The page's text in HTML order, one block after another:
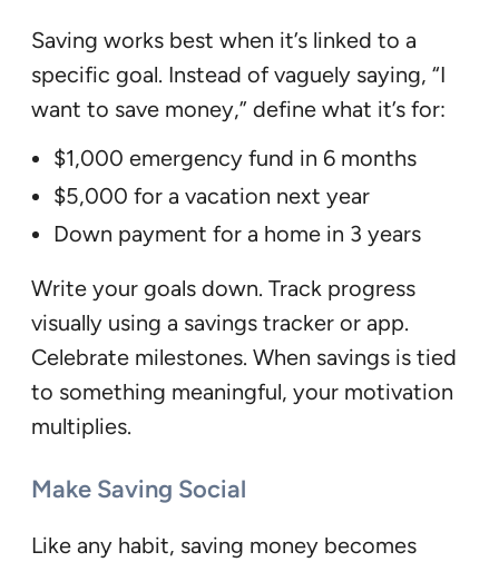
Saving works best when it’s linked to a
specific goal. Instead of vaguely saying, “I
want to save money,” define what it’s for:
$1,000 emergency fund in 6 months
$5,000 for a vacation next year
Down payment for a home in 3 years
Write your goals down. Track progress
visually using a savings tracker or app.
Celebrate milestones. When savings is tied
to something meaningful, your motivation
multiplies.
Make Saving Social
Like any habit, saving money becomes